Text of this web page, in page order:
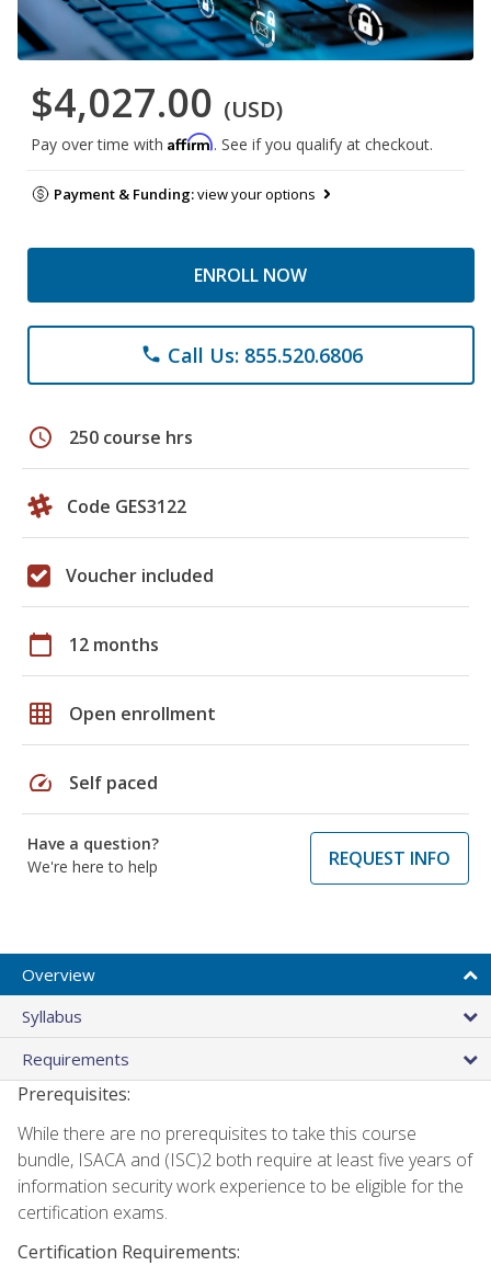
$4,027.00 (USD)
Pay over time with Affirm. See if you qualify at checkout.
Payment & Funding:view your options
ENROLL NOW
phone Call Us: 855.520.6806
schedule 250 course hrs
Code GES3122
Voucher included
calendar_today 12 months
grid_on Open enrollment
speed Self paced
Have a question?
We're here to help
REQUEST INFO
Overview
Syllabus
Requirements
Prerequisites:
While there are no prerequisites to take this course
bundle, ISACA and (ISC)2 both require at least five years of
information security work experience to be eligible for the
certification exams.
Certification Requirements: